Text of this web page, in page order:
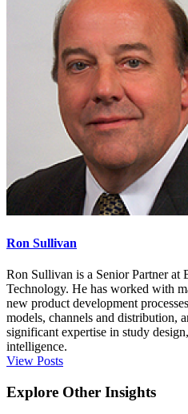
Ron Sullivan
Ron Sullivan is a Senior Partner at
Technology. He has worked with
new product development
models, channels and distribution,
significant expertise in study
intelligence.
View Posts
Explore Other Insights